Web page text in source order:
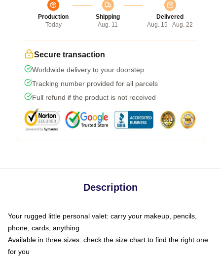
Production
Today
Shipping
Aug. 11
Delivered
Aug. 15 - Aug. 22
Secure transaction
Worldwide delivery to your doorstep
Tracking number provided for all parcels
Full refund if the product is not received
Description
Your rugged little personal valet: carry your makeup, pencils,
phone, cards, anything
Available in three sizes: check the size chart to find the right one
for you